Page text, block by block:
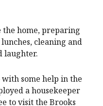
the home, preparing
cleaning and
laughter.
some help in the
a housekeeper
to visit the Brooks